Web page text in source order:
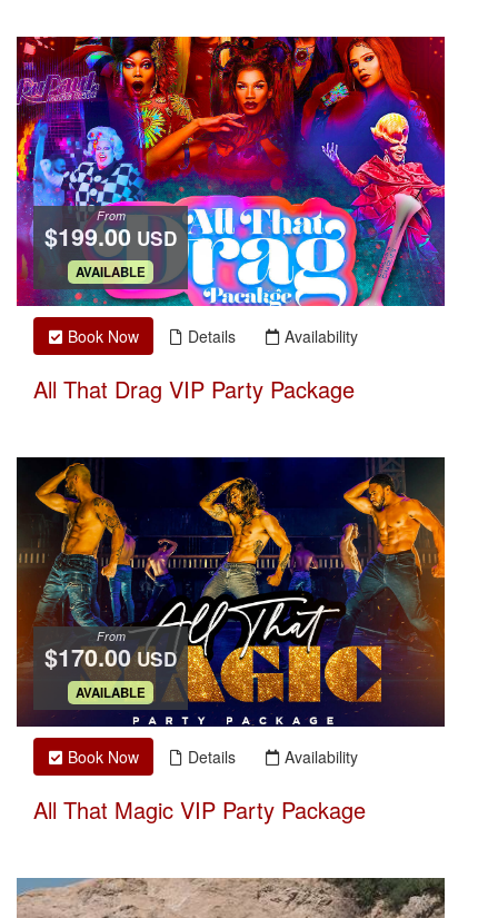
$199.00 USD
From
.
AVAILABLE
Book Now Details Availability
All That Drag VIP Party Package
$170.00 USD
From
.
AVAILABLE
Book Now Details Availability
All That Magic VIP Party Package